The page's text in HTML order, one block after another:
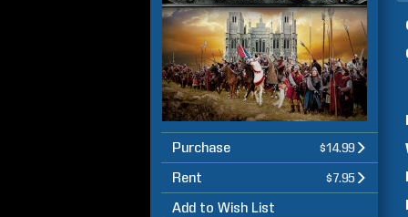
Purchase $14.99
Rent $7.95
Add to Wish List